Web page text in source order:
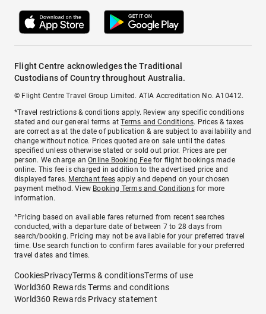
Flight Centre acknowledges the Traditional
Custodians of Country throughout Australia.
© Flight Centre Travel Group Limited. ATIA Accreditation No. A10412.
*Travel restrictions & conditions apply. Review any specific conditions
stated and our general terms atTerms and Conditions. Prices & taxes
are correct as at the date of publication & are subject to availability and
change without notice. Prices quoted are on sale until the dates
specified unless otherwise stated or sold out prior. Prices are per
person. We charge anOnline Booking Feefor flight bookings made
online. This fee is charged in addition to the advertised price and
displayed fares. Merchant fees apply and depend on your chosen
payment method. View Booking Terms and Conditionsfor more
information.
^Pricing based on available fares returned from recent searches
conducted, with a departure date of between 7 to 28 days from
search/booking. Pricing may not be available for your preferred travel
time. Use search function to confirm fares available for your preferred
travel dates and times.
CookiesPrivacyTerms & conditionsTerms of use
World360 Rewards Terms and conditions
World360 Rewards Privacy statement